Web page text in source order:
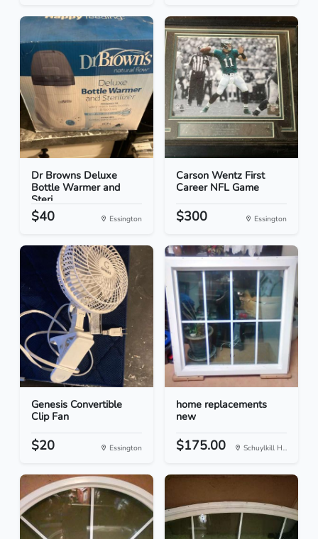
Dr Browns Deluxe
Bottle Warmer and
Steri...
$40 Essington
Carson Wentz First
Career NFL Game
$300 Essington
Genesis Convertible
Clip Fan
$20 Essington
home replacements
new
$175.00 Schuylkill H...